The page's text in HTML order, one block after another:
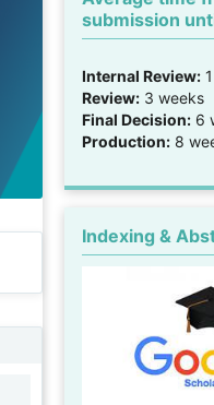
submission
Internal Review:
Review: 3 weeks
Final Decision: 6
Production: 8
Indexing &